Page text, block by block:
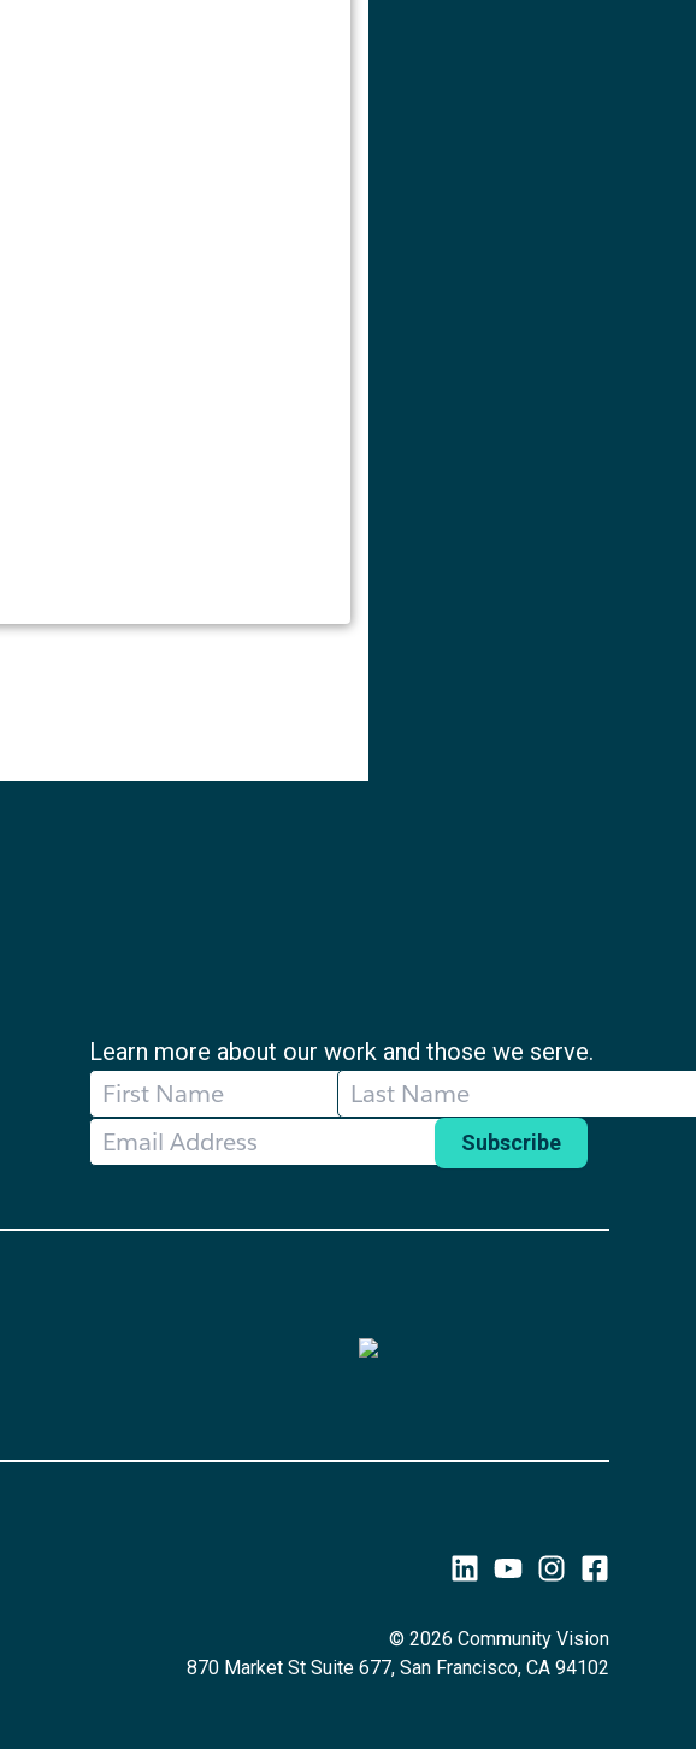
Learn more about our work and those we serve.
© 2026 Community Vision
870 Market St Suite 677, San Francisco, CA 94102